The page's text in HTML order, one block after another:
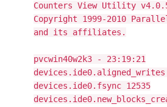
Counters View Utility
Copyright 1999-2010
and its affiliates.
pvcwin40w2k3 - 23:19:21
devices.ide0.aligned_writes
devices.ide0.fsync 12535